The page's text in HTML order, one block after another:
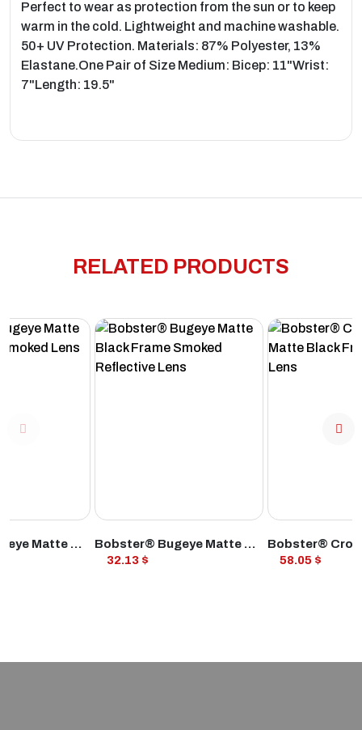
Perfect to wear as protection from the sun or to keep
warm in the cold. Lightweight and machine washable.
50+ UV Protection. Materials: 87% Polyester, 13%
Elastane.One Pair of Size Medium: Bicep: 11"Wrist:
7"Length: 19.5"
RELATED PRODUCTS
Bobster® Bugeye Matte Black Frame Smoked Lens VIEW PRODUCT
Bobster® Bugeye Matte Black Frame Smoked Reflective Lens
32.13 $
VIEW
58.05 $